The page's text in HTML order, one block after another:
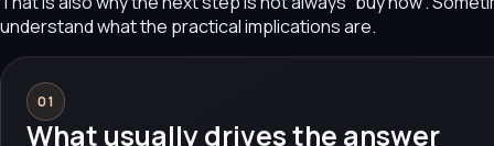
understand what the practical implications are.
01
What usually drives the answer